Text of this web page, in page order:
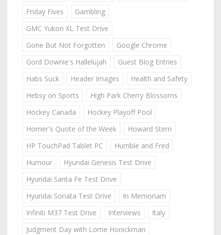
Friday Fives
Gambling
GMC Yukon XL Test Drive
Gone But Not Forgotten
Google Chrome
Gord Downie's Hallelujah
Guest Blog Entries
Habs Suck
Header Images
Health and Safety
Hebsy on Sports
High Park Cherry Blossoms
Hockey Canada
Hockey Playoff Pool
Homer's Quote of the Week
Howard Stern
HP TouchPad Tablet PC
Humble and Fred
Humour
Hyundai Genesis Test Drive
Hyundai Santa Fe Test Drive
Hyundai Sonata Test Drive
In Memoriam
Infiniti M37 Test Drive
Interviews
Italy
Judgment Day with Lorne Honickman